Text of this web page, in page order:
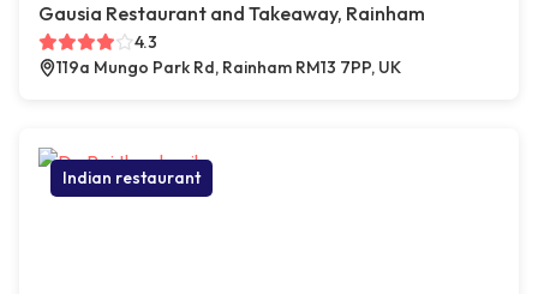
Gausia Restaurant and Takeaway, Rainham
4.3
119a Mungo Park Rd, Rainham RM13 7PP, UK
Indian restaurant